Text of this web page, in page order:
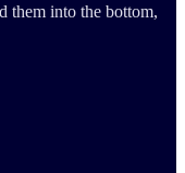
them into the bottom,